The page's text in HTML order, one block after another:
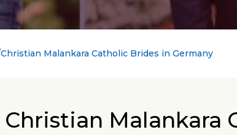
Christian Malankara Catholic Brides in Germany
Christian Malankara